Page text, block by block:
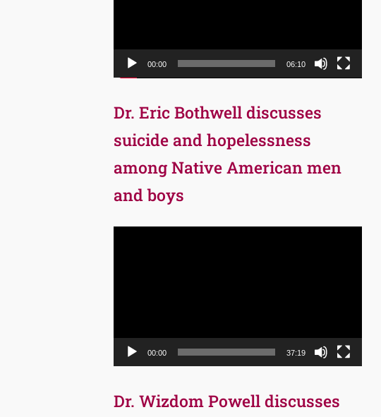
00:00 06:10
Dr. Eric Bothwell discusses
suicide and hopelessness
among Native American men
and boys
00:00 37:19
Dr. Wizdom Powell discusses